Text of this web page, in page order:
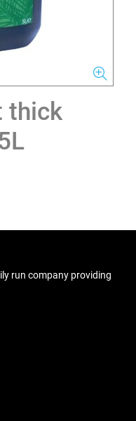
thick
run company providing